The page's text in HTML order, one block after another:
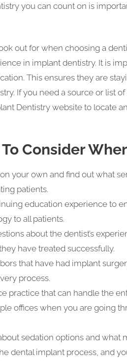
you can count on is
out for when choosing a
in implant dentistry. It is
This ensures they are
If you need a source or list
Dentistry website to locate
Consider
your own and find out what
patients.
education experience to
to all patients.
about the dentist’s
have treated successfully.
that have had implant
process.
practice that can handle the
offices when you are going
sedation options and what
dental implant process, and